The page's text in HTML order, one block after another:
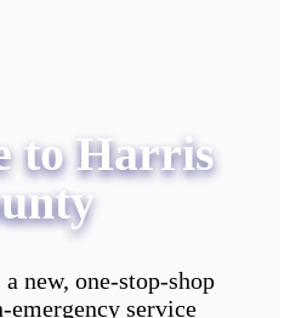
to Harris
new, one-stop-shop
service